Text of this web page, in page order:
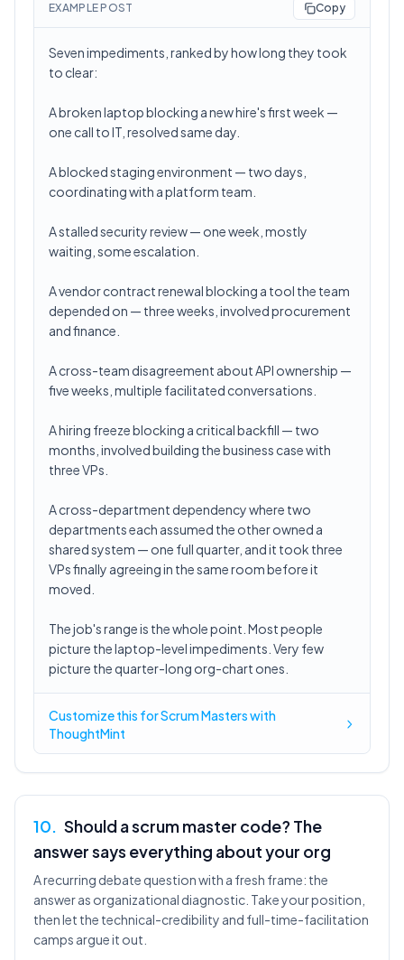
EXAMPLE POST Copy
Seven impediments, ranked by how long they took
to clear:
A broken laptop blocking a new hire's first week —
one call to IT, resolved same day.
A blocked staging environment — two days,
coordinating with a platform team.
A stalled security review — one week, mostly
waiting, some escalation.
A vendor contract renewal blocking a tool the team
depended on — three weeks, involved procurement
and finance.
A cross-team disagreement about API ownership —
five weeks, multiple facilitated conversations.
A hiring freeze blocking a critical backfill — two
months, involved building the business case with
three VPs.
A cross-department dependency where two
departments each assumed the other owned a
shared system — one full quarter, and it took three
VPs finally agreeing in the same room before it
moved.
The job's range is the whole point. Most people
picture the laptop-level impediments. Very few
picture the quarter-long org-chart ones.
Customize this for Scrum Masters with
ThoughtMint
10. Should a scrum master code? The
answer says everything about your org
A recurring debate question with a fresh frame: the
answer as organizational diagnostic. Take your position,
then let the technical-credibility and full-time-facilitation
camps argue it out.